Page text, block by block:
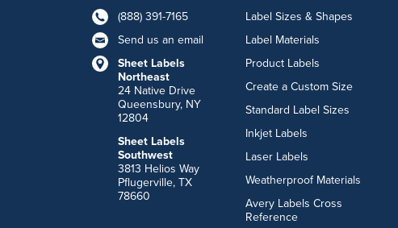
(888) 391-7165
Send us an email
Sheet Labels
Northeast
24 Native Drive
Queensbury, NY
12804
Sheet Labels
Southwest
3813 Helios Way
Pflugerville, TX
78660
Label Sizes & Shapes
Label Materials
Product Labels
Create a Custom Size
Standard Label Sizes
Inkjet Labels
Laser Labels
Weatherproof Materials
Avery Labels Cross
Reference